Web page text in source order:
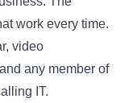
work every time.
video
any member of
IT.